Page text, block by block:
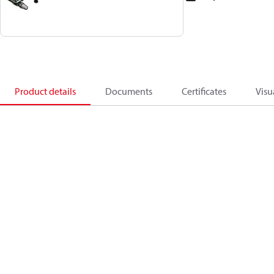
Product details Documents Certificates